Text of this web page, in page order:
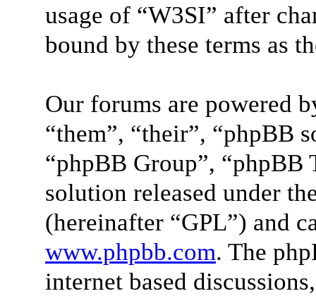
usage of “W3SI” after
bound by these terms as
Our forums are powered
“them”, “their”, “phpBB
“phpBB Group”, “phpBB
solution released under
(hereinafter “GPL”) and
www.phpbb.com. The
internet based